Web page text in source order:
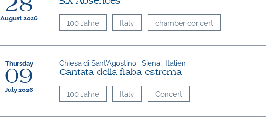
28
August 2026 100 Jahre Italy chamber concert
Thursday
09
July 2026
Chiesa di Sant’Agostino · Siena · Italien
Cantata della fiaba estrema
100 Jahre Italy Concert